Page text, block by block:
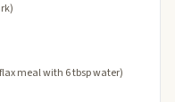
meal with 6 tbsp water)